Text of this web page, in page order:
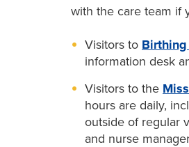
with the care team if
Visitors to Birthing
information desk
Visitors to the
hours are daily,
outside of regular
and nurse